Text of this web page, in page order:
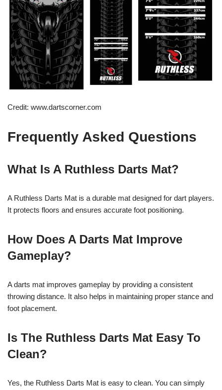
Credit: www.dartscorner.com
Frequently Asked Questions
What Is A Ruthless Darts Mat?
A Ruthless Darts Mat is a durable mat designed for dart players.
It protects floors and ensures accurate foot positioning.
How Does A Darts Mat Improve
Gameplay?
A darts mat improves gameplay by providing a consistent
throwing distance. It also helps in maintaining proper stance and
foot placement.
Is The Ruthless Darts Mat Easy To
Clean?
Yes, the Ruthless Darts Mat is easy to clean. You can simply